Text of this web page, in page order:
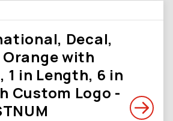
Decal,
with
1 in Length, 6 in
Custom Logo -